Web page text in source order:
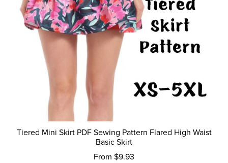
Tiered Mini Skirt PDF Sewing Pattern Flared High Waist
Basic Skirt
From $9.93